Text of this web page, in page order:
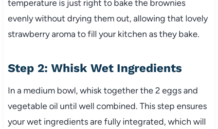
temperature is just right to bake the brownies
evenly without drying them out, allowing that lovely
strawberry aroma to fill your kitchen as they bake.
Step 2: Whisk Wet Ingredients
In a medium bowl, whisk together the 2 eggs and
vegetable oil until well combined. This step ensures
your wet ingredients are fully integrated, which will